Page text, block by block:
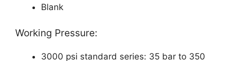
Blank
Working Pressure:
3000 psi standard series: 35 bar to 350